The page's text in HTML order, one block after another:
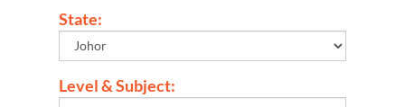
State:
Level & Subject: